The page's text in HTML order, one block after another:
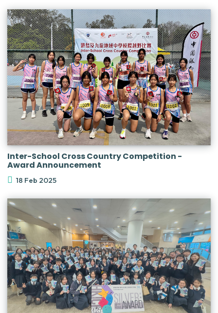
Inter-School Cross Country Competition -
Award Announcement
18 Feb 2025